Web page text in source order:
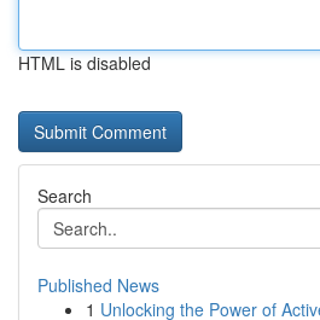
HTML is disabled
Search
Published News
1 Unlocking the Power of